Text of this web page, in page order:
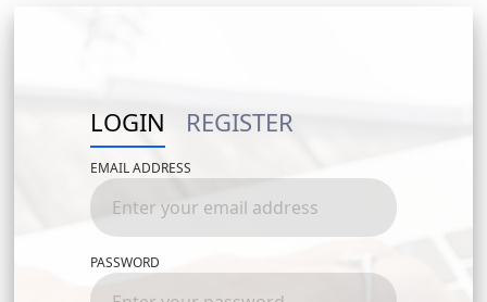
LOGIN REGISTER
EMAIL ADDRESS
PASSWORD